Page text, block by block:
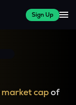
Sign Up
market capof